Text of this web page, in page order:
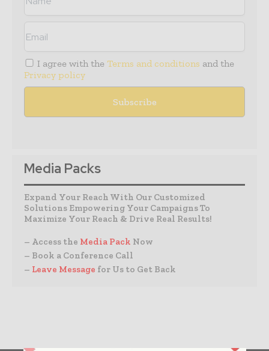
I agree with the Terms and conditions and the
Privacy policy
Media Packs
Expand Your Reach With Our Customized
Solutions Empowering Your Campaigns To
Maximize Your Reach & Drive Real Results!
– Access the Media Pack Now
– Book a Conference Call
– Leave Message for Us to Get Back